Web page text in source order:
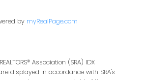
by myRealPage.com
Association (SRA) IDX
displayed in accordance with SRA's